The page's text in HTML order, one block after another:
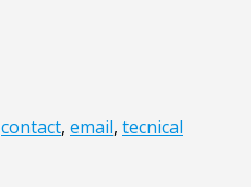
contact, email, tecnical